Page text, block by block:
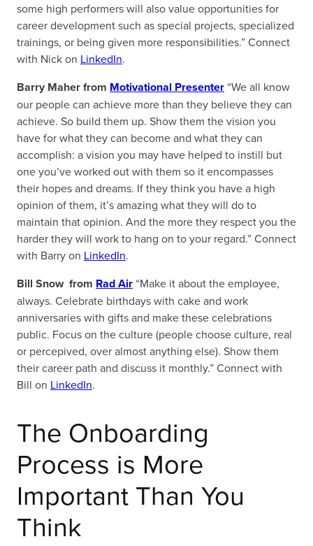
some high performers will also value opportunities for
career development such as special projects, specialized
trainings, or being given more responsibilities.” Connect
with Nick on LinkedIn.
Barry Maher from Motivational Presenter “We all know
our people can achieve more than they believe they can
achieve. So build them up. Show them the vision you
have for what they can become and what they can
accomplish: a vision you may have helped to instill but
one you’ve worked out with them so it encompasses
their hopes and dreams. If they think you have a high
opinion of them, it’s amazing what they will do to
maintain that opinion. And the more they respect you the
harder they will work to hang on to your regard.” Connect
with Barry on LinkedIn.
Bill Snow from Rad Air “Make it about the employee,
always. Celebrate birthdays with cake and work
anniversaries with gifts and make these celebrations
public. Focus on the culture (people choose culture, real
or percepived, over almost anything else). Show them
their career path and discuss it monthly.” Connect with
Bill on LinkedIn.
The Onboarding
Process is More
Important Than You
Think